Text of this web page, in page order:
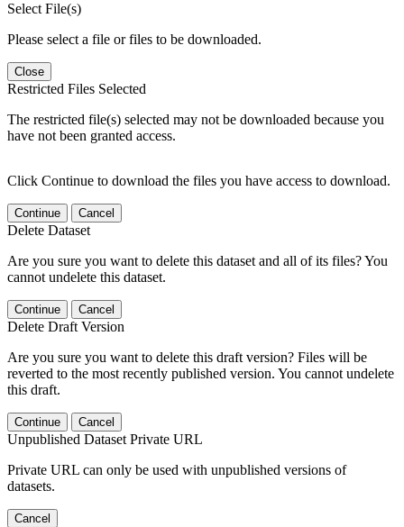
Select File(s)
Please select a file or files to be downloaded.
Close
Restricted Files Selected
The restricted file(s) selected may not be downloaded because you
have not been granted access.
Click Continue to download the files you have access to download.
Continue Cancel
Delete Dataset
Are you sure you want to delete this dataset and all of its files? You
cannot undelete this dataset.
Continue Cancel
Delete Draft Version
Are you sure you want to delete this draft version? Files will be
reverted to the most recently published version. You cannot undelete
this draft.
Continue Cancel
Unpublished Dataset Private URL
Private URL can only be used with unpublished versions of
datasets.
Cancel